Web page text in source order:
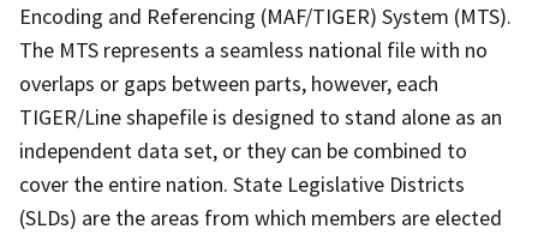
Encoding and Referencing (MAF/TIGER) System (MTS).
The MTS represents a seamless national file with no
overlaps or gaps between parts, however, each
TIGER/Line shapefile is designed to stand alone as an
independent data set, or they can be combined to
cover the entire nation. State Legislative Districts
(SLDs) are the areas from which members are elected